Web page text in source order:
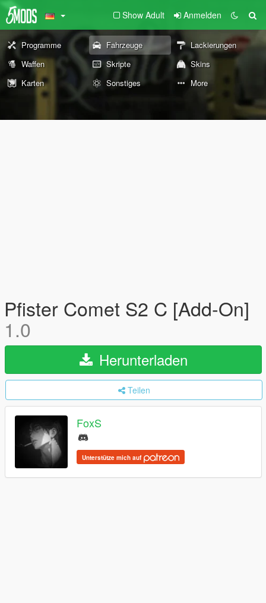
Show Adult Anmelden
Programme Fahrzeuge
Lackierungen
Waffen
Skripte
Skins
Karten
Sonstiges More
Pfister Comet S2 C [Add-On]
1.0
Herunterladen
Teilen
FoxS
Unterstütze mich auf